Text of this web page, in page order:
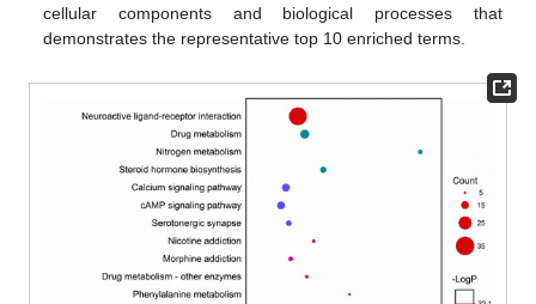
cellular components and biological processes that
demonstrates the representative top 10 enriched terms.